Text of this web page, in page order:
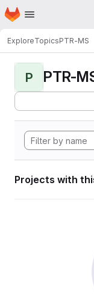
Skip to main content
Homepage
ExploreTopicsPTR-MS
P PTR-
Projects with